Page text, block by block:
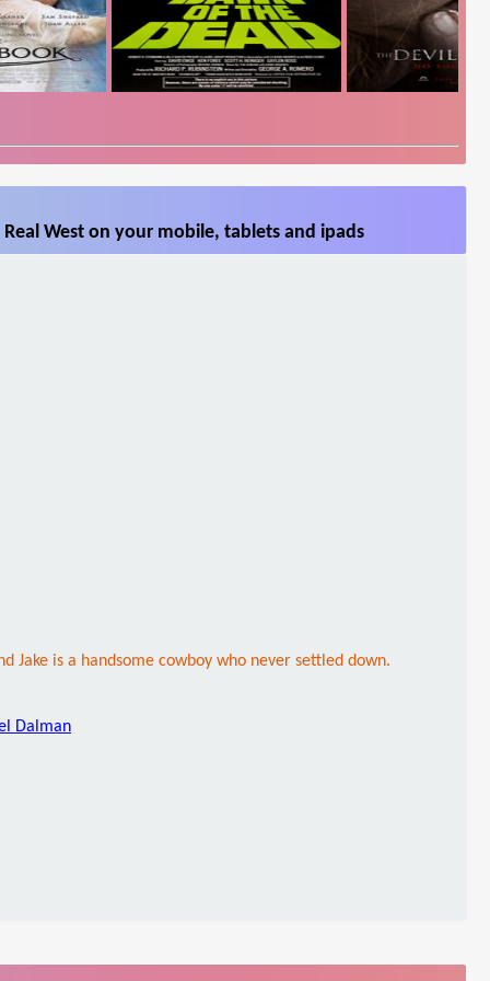
West on your mobile, tablets and ipads
Jake is a handsome cowboy who never settled down.
Dalman